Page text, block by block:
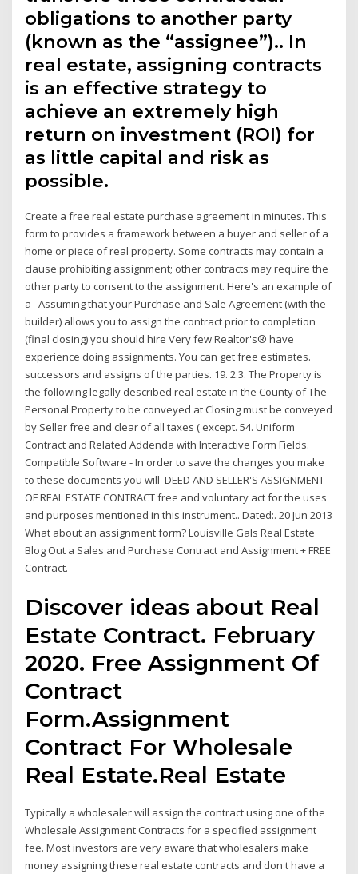
obligations to another party
(known as the “assignee”).. In
real estate, assigning contracts
is an effective strategy to
achieve an extremely high
return on investment (ROI) for
as little capital and risk as
possible.
Create a free real estate purchase agreement in minutes. This
form to provides a framework between a buyer and seller of a
home or piece of real property. Some contracts may contain a
clause prohibiting assignment; other contracts may require the
other party to consent to the assignment. Here's an example of
a Assuming that your Purchase and Sale Agreement (with the
builder) allows you to assign the contract prior to completion
(final closing) you should hire Very few Realtor's® have
experience doing assignments. You can get free estimates.
successors and assigns of the parties. 19. 2.3. The Property is
the following legally described real estate in the County of The
Personal Property to be conveyed at Closing must be conveyed
by Seller free and clear of all taxes ( except. 54. Uniform
Contract and Related Addenda with Interactive Form Fields.
Compatible Software - In order to save the changes you make
to these documents you will DEED AND SELLER'S ASSIGNMENT
OF REAL ESTATE CONTRACT free and voluntary act for the uses
and purposes mentioned in this instrument.. Dated:. 20 Jun 2013
What about an assignment form? Louisville Gals Real Estate
Blog Out a Sales and Purchase Contract and Assignment + FREE
Contract.
Discover ideas about Real
Estate Contract. February
2020. Free Assignment Of
Contract
Form.Assignment
Contract For Wholesale
Real Estate.Real Estate
Typically a wholesaler will assign the contract using one of the
Wholesale Assignment Contracts for a specified assignment
fee. Most investors are very aware that wholesalers make
money assigning these real estate contracts and don't have a